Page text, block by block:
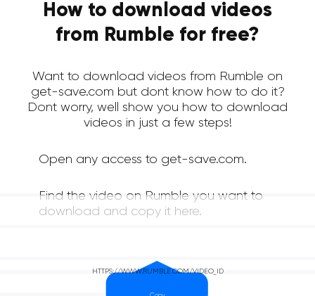
How to download videos
from Rumble for free?
Want to download videos from Rumble on
get-save.com but dont know how to do it?
Dont worry, well show you how to download
videos in just a few steps!
Open any access to get-save.com.
Find the video on Rumble you want to
download and copy it here.